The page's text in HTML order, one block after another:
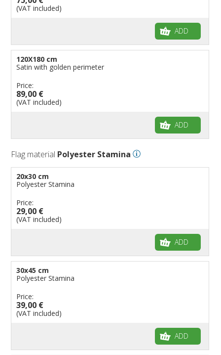
(VAT included)
ADD
120X180 cm
Satin with golden perimeter
Price:
89,00 €
(VAT included)
ADD
Flag material Polyester Stamina
20x30 cm
Polyester Stamina
Price:
29,00 €
(VAT included)
ADD
30x45 cm
Polyester Stamina
Price:
39,00 €
(VAT included)
ADD